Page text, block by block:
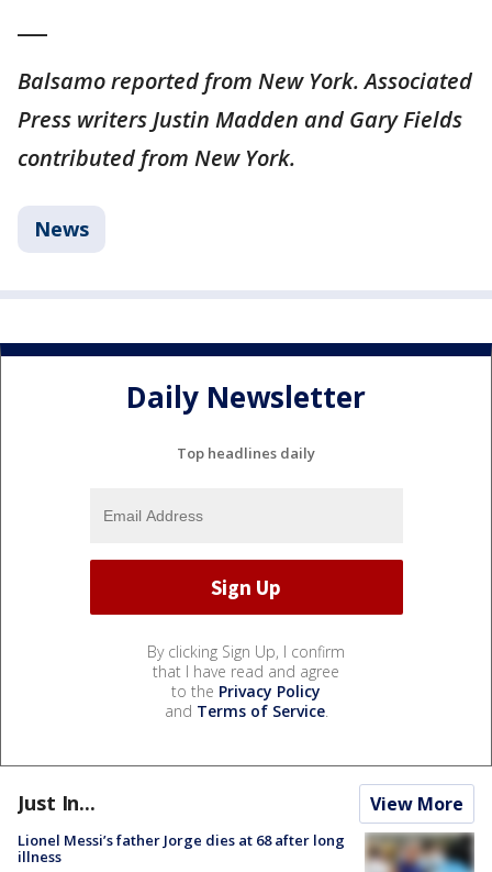
Balsamo reported from New York. Associated
Press writers Justin Madden and Gary Fields
contributed from New York.
News
Daily Newsletter
Top headlines daily
By clicking Sign Up, I confirm
that I have read and agree
to the Privacy Policy
and Terms of Service.
Just In... View More
Lionel Messi’s father Jorge dies at 68 after long
illness